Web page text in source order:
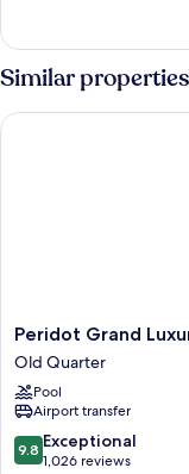
Similar properties
Peridot
Grand
Luxury
Boutique
Hotel
Old
Quarter
Peridot Grand
Old Quarter
Pool
Airport transfer
9.8
out
9.8 Exceptional
1,026 reviews
Peridot Grand Luxury